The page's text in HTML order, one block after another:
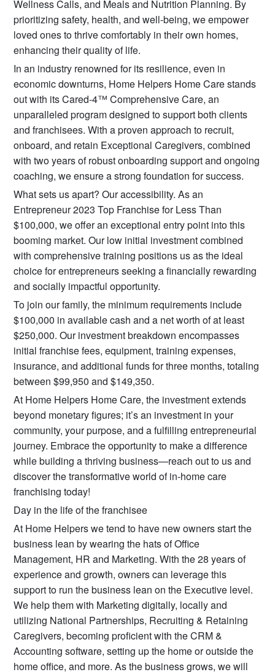
Wellness Calls, and Meals and Nutrition Planning. By
prioritizing safety, health, and well-being, we empower
loved ones to thrive comfortably in their own homes,
enhancing their quality of life.
In an industry renowned for its resilience, even in
economic downturns, Home Helpers Home Care stands
out with its Cared-4™ Comprehensive Care, an
unparalleled program designed to support both clients
and franchisees. With a proven approach to recruit,
onboard, and retain Exceptional Caregivers, combined
with two years of robust onboarding support and ongoing
coaching, we ensure a strong foundation for success.
What sets us apart? Our accessibility. As an
Entrepreneur 2023 Top Franchise for Less Than
$100,000, we offer an exceptional entry point into this
booming market. Our low initial investment combined
with comprehensive training positions us as the ideal
choice for entrepreneurs seeking a financially rewarding
and socially impactful opportunity.
To join our family, the minimum requirements include
$100,000 in available cash and a net worth of at least
$250,000. Our investment breakdown encompasses
initial franchise fees, equipment, training expenses,
insurance, and additional funds for three months, totaling
between $99,950 and $149,350.
At Home Helpers Home Care, the investment extends
beyond monetary figures; it’s an investment in your
community, your purpose, and a fulfilling entrepreneurial
journey. Embrace the opportunity to make a difference
while building a thriving business—reach out to us and
discover the transformative world of in-home care
franchising today!
Day in the life of the franchisee
At Home Helpers we tend to have new owners start the
business lean by wearing the hats of Office
Management, HR and Marketing. With the 28 years of
experience and growth, owners can leverage this
support to run the business lean on the Executive level.
We help them with Marketing digitally, locally and
utilizing National Partnerships, Recruiting & Retaining
Caregivers, becoming proficient with the CRM &
Accounting software, setting up the home or outside the
home office, and more. As the business grows, we will